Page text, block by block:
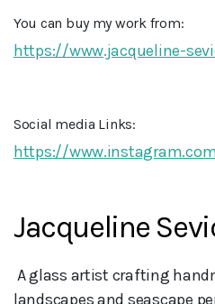
You can buy my work from:
https://www.jacqueline-
Social media Links:
https://
Jacqueline
landscapes and seascape